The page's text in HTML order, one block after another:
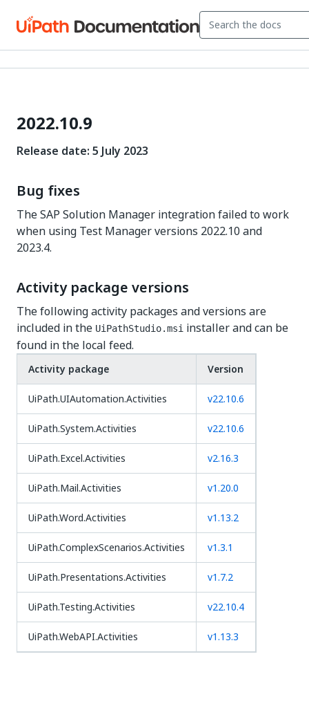
2022.10.9
Release date: 5 July 2023
Bug fixes
The SAP Solution Manager integration failed to work
when using Test Manager versions 2022.10 and
2023.4.
Activity package versions
The following activity packages and versions are
included in the UiPathStudio.msi installer and can be
found in the local feed.
Activity package Version
UiPath.UIAutomation.Activities v22.10.6
UiPath.System.Activities v22.10.6
UiPath.Excel.Activities v2.16.3
UiPath.Mail.Activities v1.20.0
UiPath.Word.Activities v1.13.2
UiPath.ComplexScenarios.Activities v1.3.1
UiPath.Presentations.Activities v1.7.2
UiPath.Testing.Activities v22.10.4
UiPath.WebAPI.Activities v1.13.3